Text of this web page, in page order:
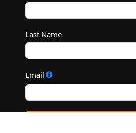
Last Name
Email